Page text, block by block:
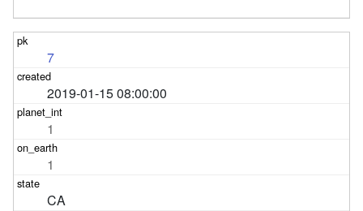
7
2019-01-15 08:00:00
1
1
CA